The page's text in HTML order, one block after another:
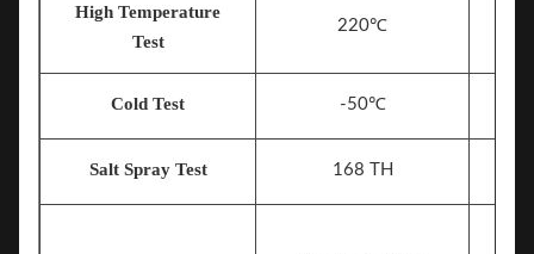
High Temperature
Test
220℃
Cold Test -50℃
Salt Spray Test 168 TH